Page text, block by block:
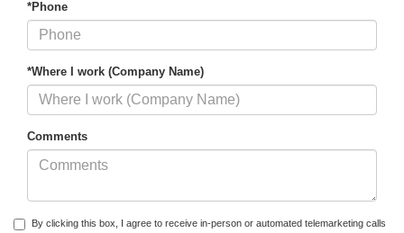
*Phone
*Where I work (Company Name)
Comments
By clicking this box, I agree to receive in-person or automated telemarketing calls